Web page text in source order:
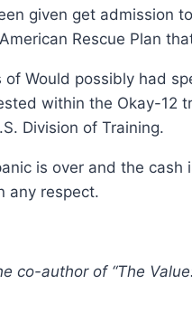
given get admission
Rescue Plan
of Would possibly had
within the Okay-12
Division of Training.
is over and the
any respect.
co-author of “The